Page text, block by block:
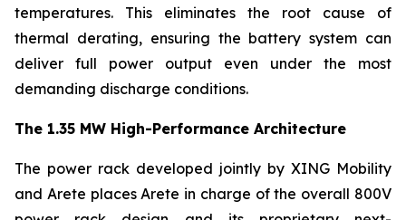
temperatures. This eliminates the root cause of
thermal derating, ensuring the battery system can
deliver full power output even under the most
demanding discharge conditions.
The 1.35 MW High-Performance Architecture
The power rack developed jointly by XING Mobility
and Arete places Arete in charge of the overall 800V